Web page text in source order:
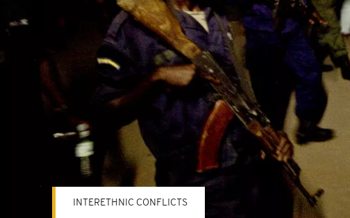
INTERETHNIC CONFLICTS